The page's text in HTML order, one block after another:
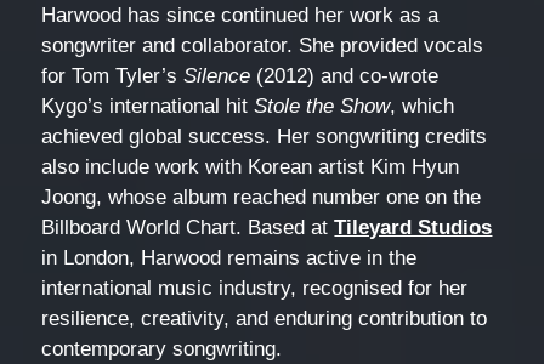
Harwood has since continued her work as a
songwriter and collaborator. She provided vocals
for Tom Tyler’sSilence (2012) and co-wrote
Kygo’s international hitStole the Show, which
achieved global success. Her songwriting credits
also include work with Korean artist Kim Hyun
Joong, whose album reached number one on the
Billboard World Chart. Based atTileyard Studios
in London, Harwood remains active in the
international music industry, recognised for her
resilience, creativity, and enduring contribution to
contemporary songwriting.